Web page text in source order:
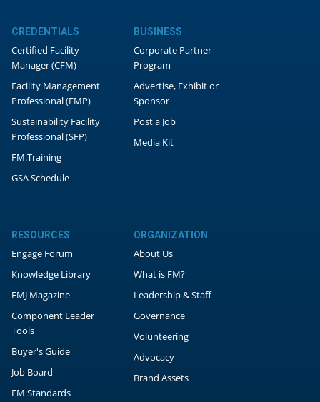
CREDENTIALS
Certified Facility
Manager (CFM)
Facility Management
Professional (FMP)
Sustainability Facility
Professional (SFP)
FM.Training
GSA Schedule
BUSINESS
Corporate Partner
Program
Advertise, Exhibit or
Sponsor
Post a Job
Media Kit
RESOURCES
Engage Forum
Knowledge Library
FMJ Magazine
Component Leader
Tools
Buyer's Guide
Job Board
FM Standards
ORGANIZATION
About Us
What is FM?
Leadership & Staff
Governance
Volunteering
Advocacy
Brand Assets